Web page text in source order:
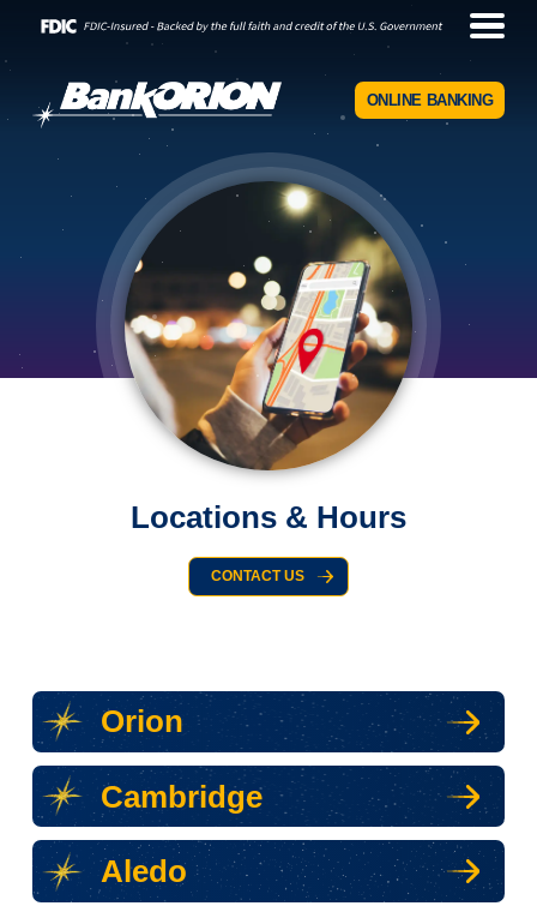
ONLINE BANKING
Locations & Hours
CONTACT US
Orion
Cambridge
Aledo